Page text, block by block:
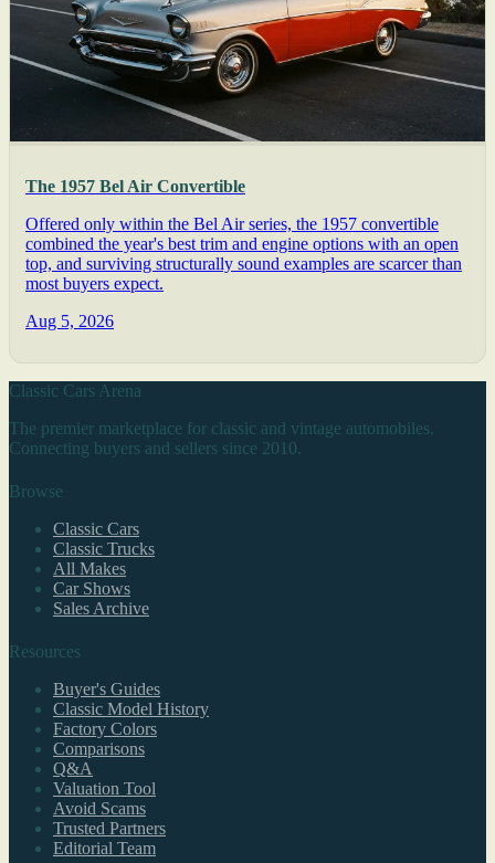
The 1957 Bel Air Convertible
Offered only within the Bel Air series, the 1957 convertible
combined the year's best trim and engine options with an open
top, and surviving structurally sound examples are scarcer than
most buyers expect.
Aug 5, 2026
Classic Cars Arena
The premier marketplace for classic and vintage automobiles.
Connecting buyers and sellers since 2010.
Browse
Classic Cars
Classic Trucks
All Makes
Car Shows
Sales Archive
Resources
Buyer's Guides
Classic Model History
Factory Colors
Comparisons
Q&A
Valuation Tool
Avoid Scams
Trusted Partners
Editorial Team